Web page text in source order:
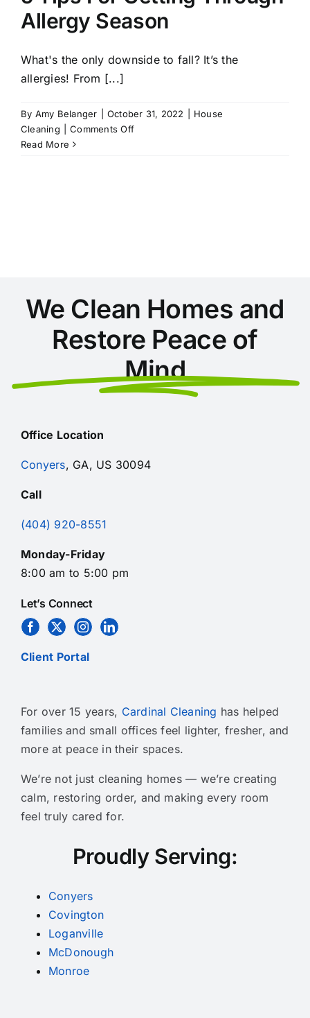
This
Allergy Season
What's the only downside to fall? It’s the
allergies! From [...]
By Amy Belanger October 31, 2022
House
Cleaning
Comments Offon
Read More
We Clean Homes and
Restore Peace of
Mind
Office Location
Conyers, GA, US 30094
Call
(404) 920-8551
Monday-Friday
8:00 am to 5:00 pm
Let’s Connect
Client Portal
For over 15 years, Cardinal Cleaning has helped
families and small offices feel lighter, fresher, and
more at peace in their spaces.
We’re not just cleaning homes — we’re creating
calm, restoring order, and making every room
feel truly cared for.
Proudly Serving:
Conyers
Covington
Loganville
McDonough
Monroe